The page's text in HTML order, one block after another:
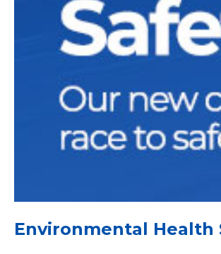
Environmental Health